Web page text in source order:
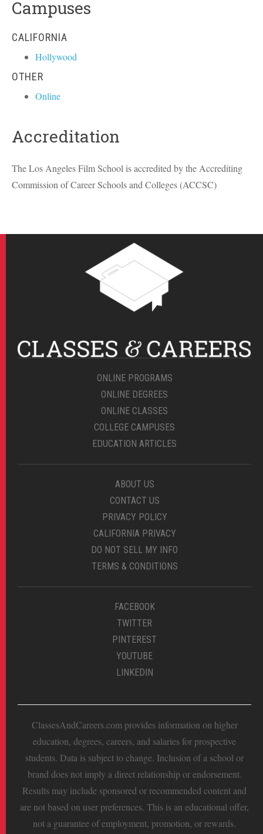
Campuses
CALIFORNIA
Hollywood
OTHER
Online
Accreditation
The Los Angeles Film School is accredited by the Accrediting
Commission of Career Schools and Colleges (ACCSC)
ONLINE PROGRAMS
ONLINE DEGREES
ONLINE CLASSES
COLLEGE CAMPUSES
EDUCATION ARTICLES
ABOUT US
CONTACT US
PRIVACY POLICY
CALIFORNIA PRIVACY
DO NOT SELL MY INFO
TERMS & CONDITIONS
FACEBOOK
TWITTER
PINTEREST
YOUTUBE
LINKEDIN
ClassesAndCareers.com provides information on higher
education, degrees, careers, and salaries for prospective
students. Data is subject to change. Inclusion of a school or
brand does not imply a direct relationship or endorsement.
Results may include sponsored or recommended content and
are not based on user preferences. This is an educational offer,
not a guarantee of employment, promotion, or rewards.